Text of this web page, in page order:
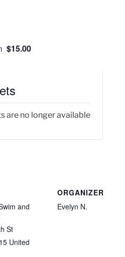
$15.00
and
St
United
ORGANIZER
Evelyn N.
are no longer available